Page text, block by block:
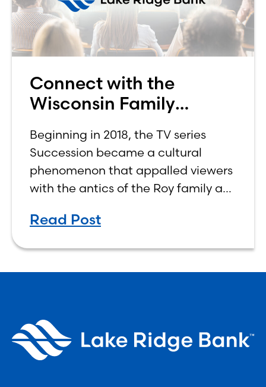
Connect with the
Wisconsin Family
Beginning in 2018, the TV series
Succession became a cultural
phenomenon that appalled viewers
with the antics of the Roy family as
aging father’s company, worth
Read Post